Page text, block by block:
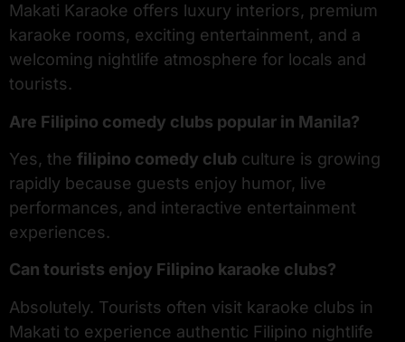
Makati Karaoke offers luxury interiors, premium
karaoke rooms, exciting entertainment, and a
welcoming nightlife atmosphere for locals and
tourists.
Are Filipino comedy clubs popular in Manila?
Yes, the filipino comedy club culture is growing
rapidly because guests enjoy humor, live
performances, and interactive entertainment
experiences.
Can tourists enjoy Filipino karaoke clubs?
Absolutely. Tourists often visit karaoke clubs in
Makati to experience authentic Filipino nightlife